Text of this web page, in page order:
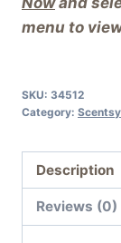
menu to
SKU: 34512
Category:
Description
Reviews (0)